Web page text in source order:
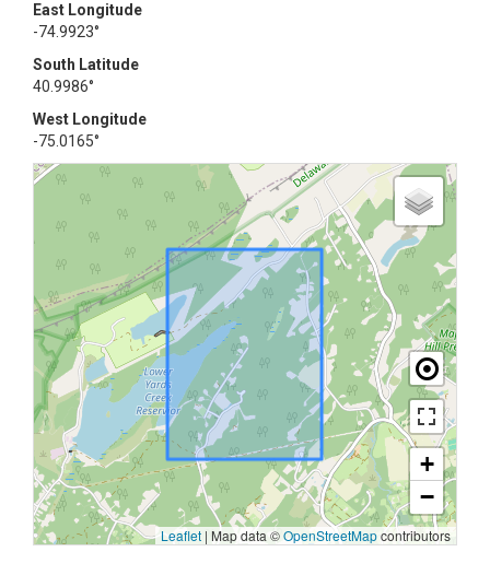
East Longitude
-74.9923°
South Latitude
40.9986°
West Longitude
-75.0165°
+
−
Leaflet | Map data ©OpenStreetMapcontributors